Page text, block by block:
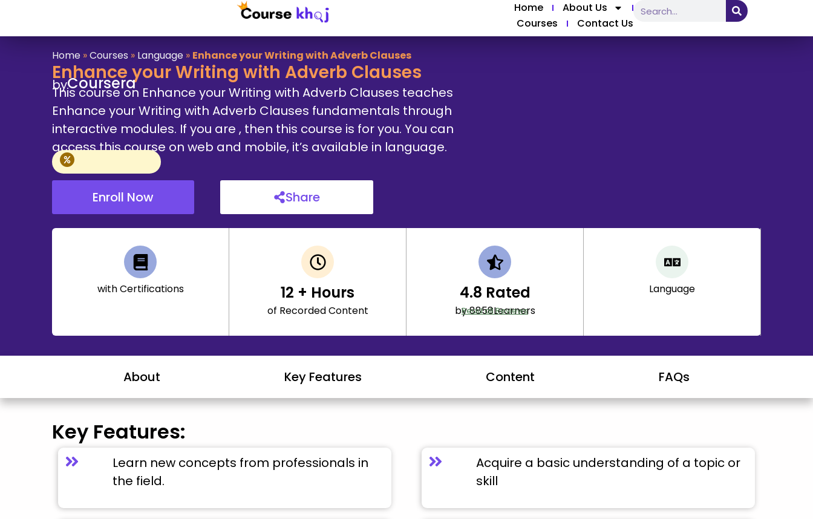
Home
About Us
Courses
Contact Us
Home »Courses » Language » Enhance your Writing with Adverb Clauses
Enhance your Writing with Adverb Clauses
byCoursera
This course on Enhance your Writing with Adverb Clauses teaches
Enhance your Writing with Adverb Clauses fundamentals through
interactive modules. If you are , then this course is for you. You can
access this course on web and mobile, it’s available in language.
Enroll Now Share
with Certifications 12 + Hours
of Recorded Content
4.8 Rated
by 8858Learners
Read all Reviews
Language
About Key Features Content FAQs
Key Features:
Learn new concepts from professionals in
the field.
Acquire a basic understanding of a topic or
skill